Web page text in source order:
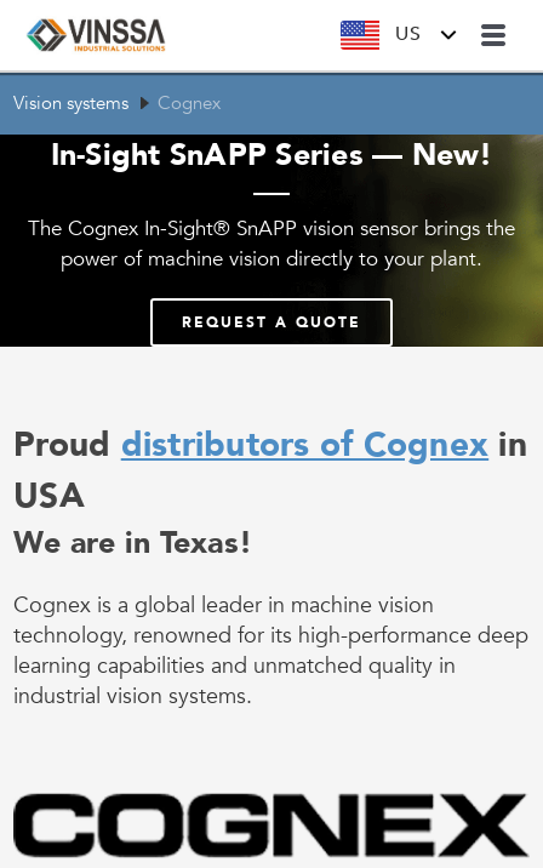
US
Vision systems Cognex
In-Sight SnAPP Series — New!
The Cognex In-Sight® SnAPP vision sensor brings the
power of machine vision directly to your plant.
REQUEST A QUOTE
Proud distributors of Cognex in
USA
We are in Texas!
Cognex is a global leader in machine vision
technology, renowned for its high-performance deep
learning capabilities and unmatched quality in
industrial vision systems.